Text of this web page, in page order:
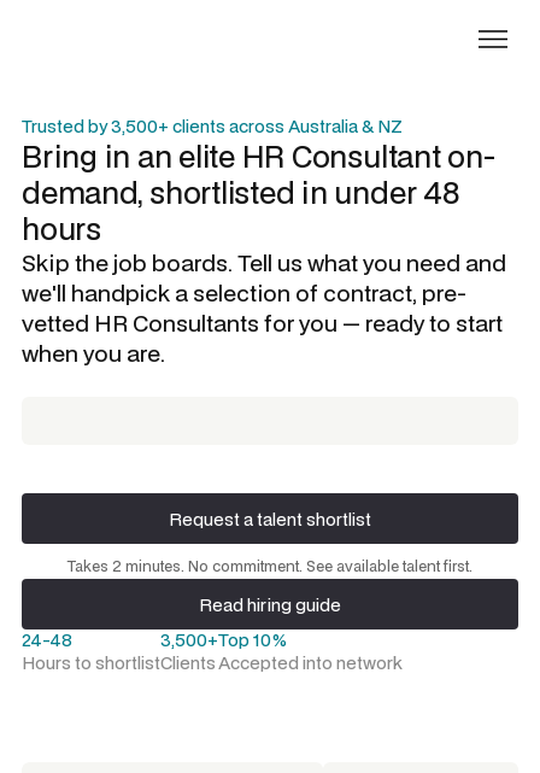
Trusted by 3,500+ clients across Australia & NZ
Bring in an elite HR Consultanton-
demand, shortlisted in under 48
hours
Skip the job boards. Tell us what you need and
we'll handpick a selection of contract, pre-
vetted HR Consultants for you — ready to start
when you are.
Request a talent shortlist
Request a talent shortlist
Takes 2 minutes. No commitment. See available talent first.
Read hiring guide
Read hiring guide
24-48
Hours to shortlist
3,500+
Clients
Top 10%
Accepted into network